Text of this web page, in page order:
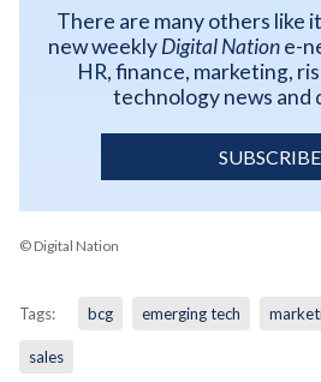
There are many others like
new weeklyDigital Natione-
HR, finance, marketing,
technology news and
SUBSCRIBE
© Digital Nation
Tags: bcg emerging tech
sales